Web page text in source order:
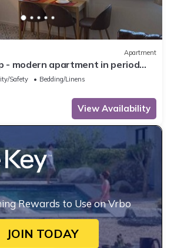
Apartment
- modern apartment in period
Safety
Bedding/Linens
View Availability
Rewards to Use on Vrbo
JOIN TODAY